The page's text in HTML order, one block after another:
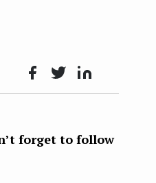
Face
k
Twit Lin
n
forget to follow